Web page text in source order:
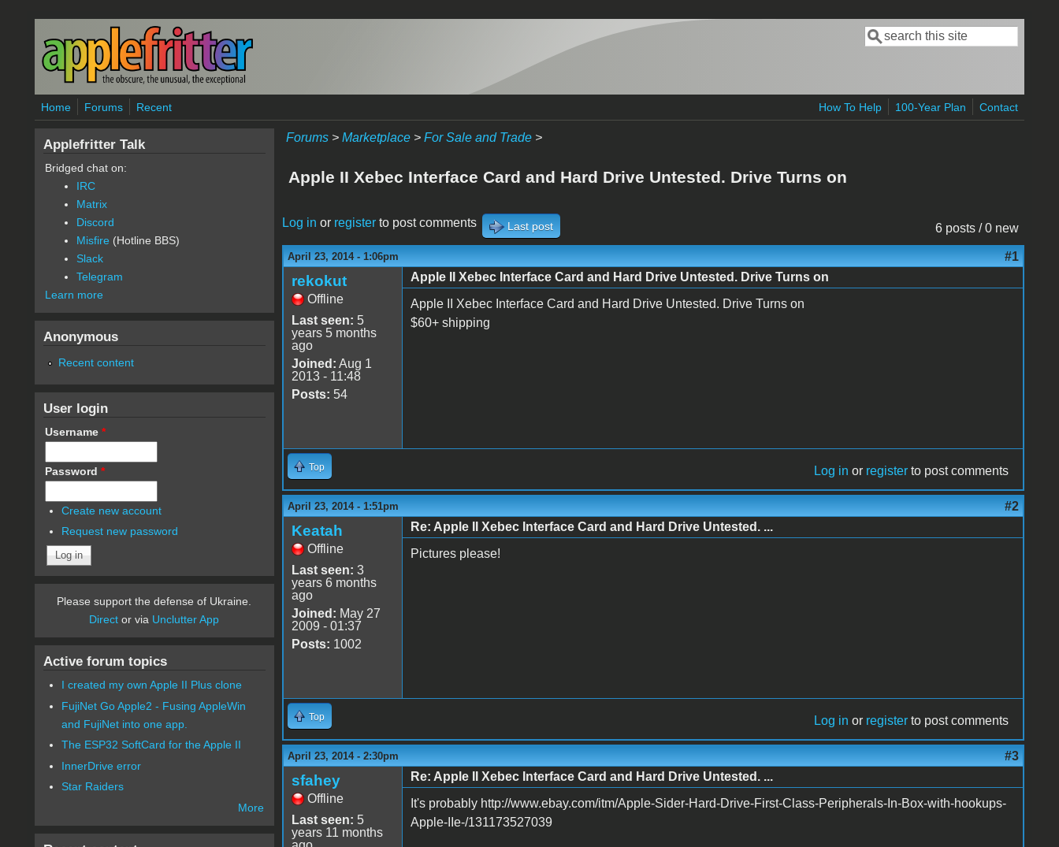
Skip to main content
Search form
Search
Home Forums Recent How To Help 100-Year Plan Contact
Forums> Marketplace> For Sale and Trade>
Apple II Xebec Interface Card and Hard Drive Untested. Drive Turns on
6 posts / 0 new
Log in or registerto post comments Last post
April 23, 2014 - 1:06pm #1
rekokut
Offline
Last seen: 5
years 5 months
ago
Joined: Aug 1
2013 - 11:48
Posts: 54
Apple II Xebec Interface Card and Hard Drive Untested. Drive Turns on
Apple II Xebec Interface Card and Hard Drive Untested. Drive Turns on
$60+ shipping
Top Log in or register to post comments
April 23, 2014 - 1:51pm #2
Keatah
Offline
Last seen: 3
years 6 months
ago
Joined: May 27
2009 - 01:37
Posts: 1002
Re: Apple II Xebec Interface Card and Hard Drive Untested. ...
Pictures please!
Top Log in or register to post comments
April 23, 2014 - 2:30pm #3
sfahey
Offline
Last seen: 5
years 11 months
Re: Apple II Xebec Interface Card and Hard Drive Untested. ...
It's probably http://www.ebay.com/itm/Apple-Sider-Hard-Drive-First-Class-Peripherals-In-Box-with-hookups-
Apple-IIe-/131173527039
Applefritter Talk
Bridged chat on:
IRC
Matrix
Discord
Misfire (Hotline BBS)
Slack
Telegram
Learn more
Anonymous
Recent content
User login
Username *
Password *
Create new account
Request new password
Please support the defense of Ukraine.
Direct or via Unclutter App
Active forum topics
I created my own Apple II Plus clone
FujiNet Go Apple2 - Fusing AppleWin
and FujiNet into one app.
The ESP32 SoftCard for the Apple II
InnerDrive error
Star Raiders
More